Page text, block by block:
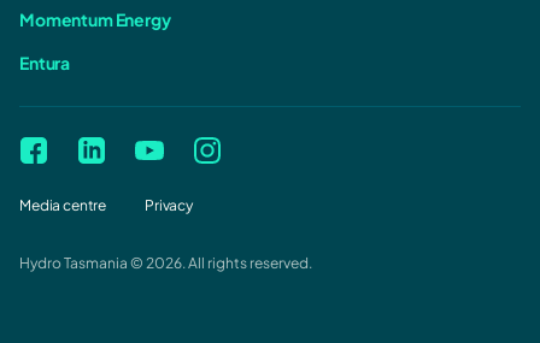
Momentum Energy
Entura
Media centre Privacy
Hydro Tasmania © 2026. All rights reserved.